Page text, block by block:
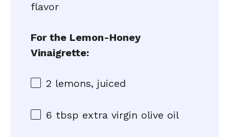
flavor
For the Lemon-Honey
Vinaigrette:
2 lemons, juiced
6 tbsp extra virgin olive oil